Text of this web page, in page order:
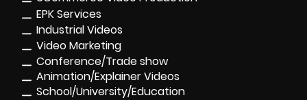
EPK Services
Industrial Videos
Video Marketing
Conference/Trade show
Animation/Explainer Videos
School/University/Education